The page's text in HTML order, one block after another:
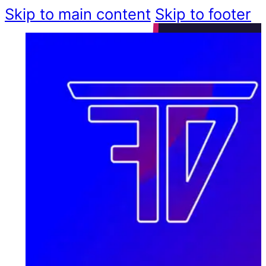
Skip to main content Skip to footer